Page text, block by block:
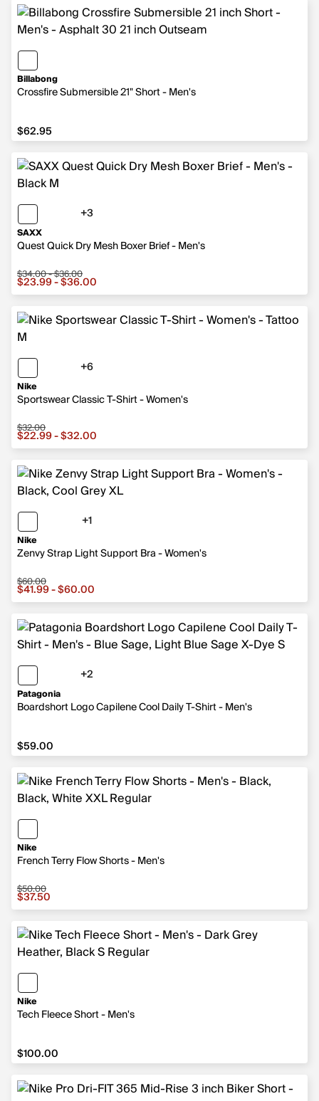
Billabong
Crossfire Submersible 21" Short - Men's
$62.95
$62.95
SAXX
Quest Quick Dry Mesh Boxer Brief - Men's
+3
Sale price from $23.99 to $36.00, original price from
$34.00 - $36.00
$23.99 - $36.00
Nike
Sportswear Classic T-Shirt - Women's
+6
Sale price from $22.99 to $32.00, original price $32.00
$32.00
$22.99 - $32.00
Nike
Zenvy Strap Light Support Bra - Women's
+1
Sale price from $41.99 to $60.00, original price $60.00
$60.00
$41.99 - $60.00
Patagonia
Boardshort Logo Capilene Cool Daily T-Shirt - Men's
+2
$59.00
$59.00
Nike
French Terry Flow Shorts - Men's
Sale price $37.50, original price $50.00
$50.00
$37.50
Nike
Tech Fleece Short - Men's
$100.00
$100.00